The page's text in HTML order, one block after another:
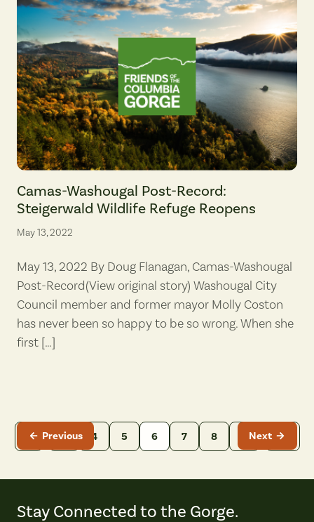
Camas-Washougal Post-Record:
Steigerwald Wildlife Refuge Reopens
May 13, 2022
May 13, 2022 By Doug Flanagan, Camas-Washougal
Post-Record(View original story) Washougal City
Council member and former mayor Molly Coston
has never been so happy to be so wrong. When she
first […]
Previous
1 … 3 4 5 6 7 8 … 14
Next
Stay Connected to the Gorge.